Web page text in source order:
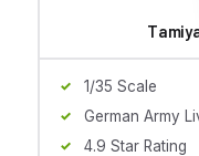
1/35 Scale
German Army
4.9 Star Rating